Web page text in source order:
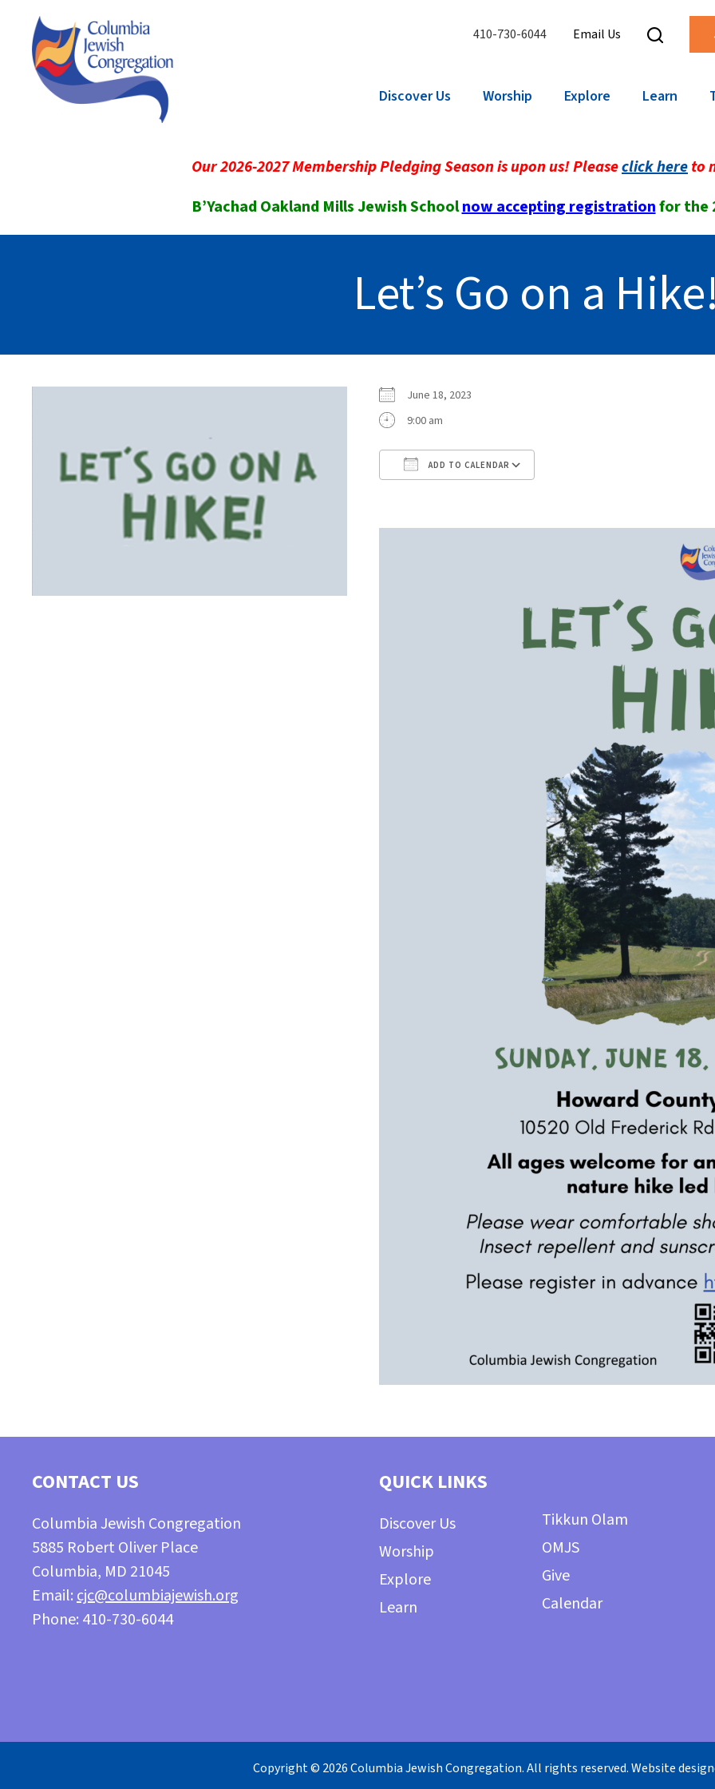
410-730-6044 Email Us
Discover Us Worship Explore Learn
Our 2026-2027 Membership Pledging Season is upon us! Pleaseclick hereto
B’Yachad Oakland Mills Jewish Schoolnow accepting registrationfor the
Let’s Go on a Hike!
June 18, 2023
9:00 am
ADD TO CALENDAR
CONTACT US
Columbia Jewish Congregation
5885 Robert Oliver Place
Columbia, MD 21045
Email:cjc@columbiajewish.org
Phone: 410-730-6044
QUICK LINKS
Discover Us
Worship
Explore
Learn
Tikkun Olam
OMJS
Give
Calendar
Copyright © 2026 Columbia Jewish Congregation. All rights reserved. Website